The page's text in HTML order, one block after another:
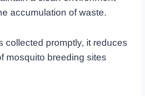
accumulation of waste.
collected promptly, it reduces
mosquito breeding sites